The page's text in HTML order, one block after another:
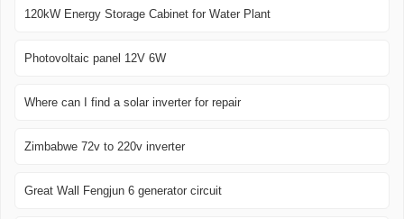
120kW Energy Storage Cabinet for Water Plant
Photovoltaic panel 12V 6W
Where can I find a solar inverter for repair
Zimbabwe 72v to 220v inverter
Great Wall Fengjun 6 generator circuit